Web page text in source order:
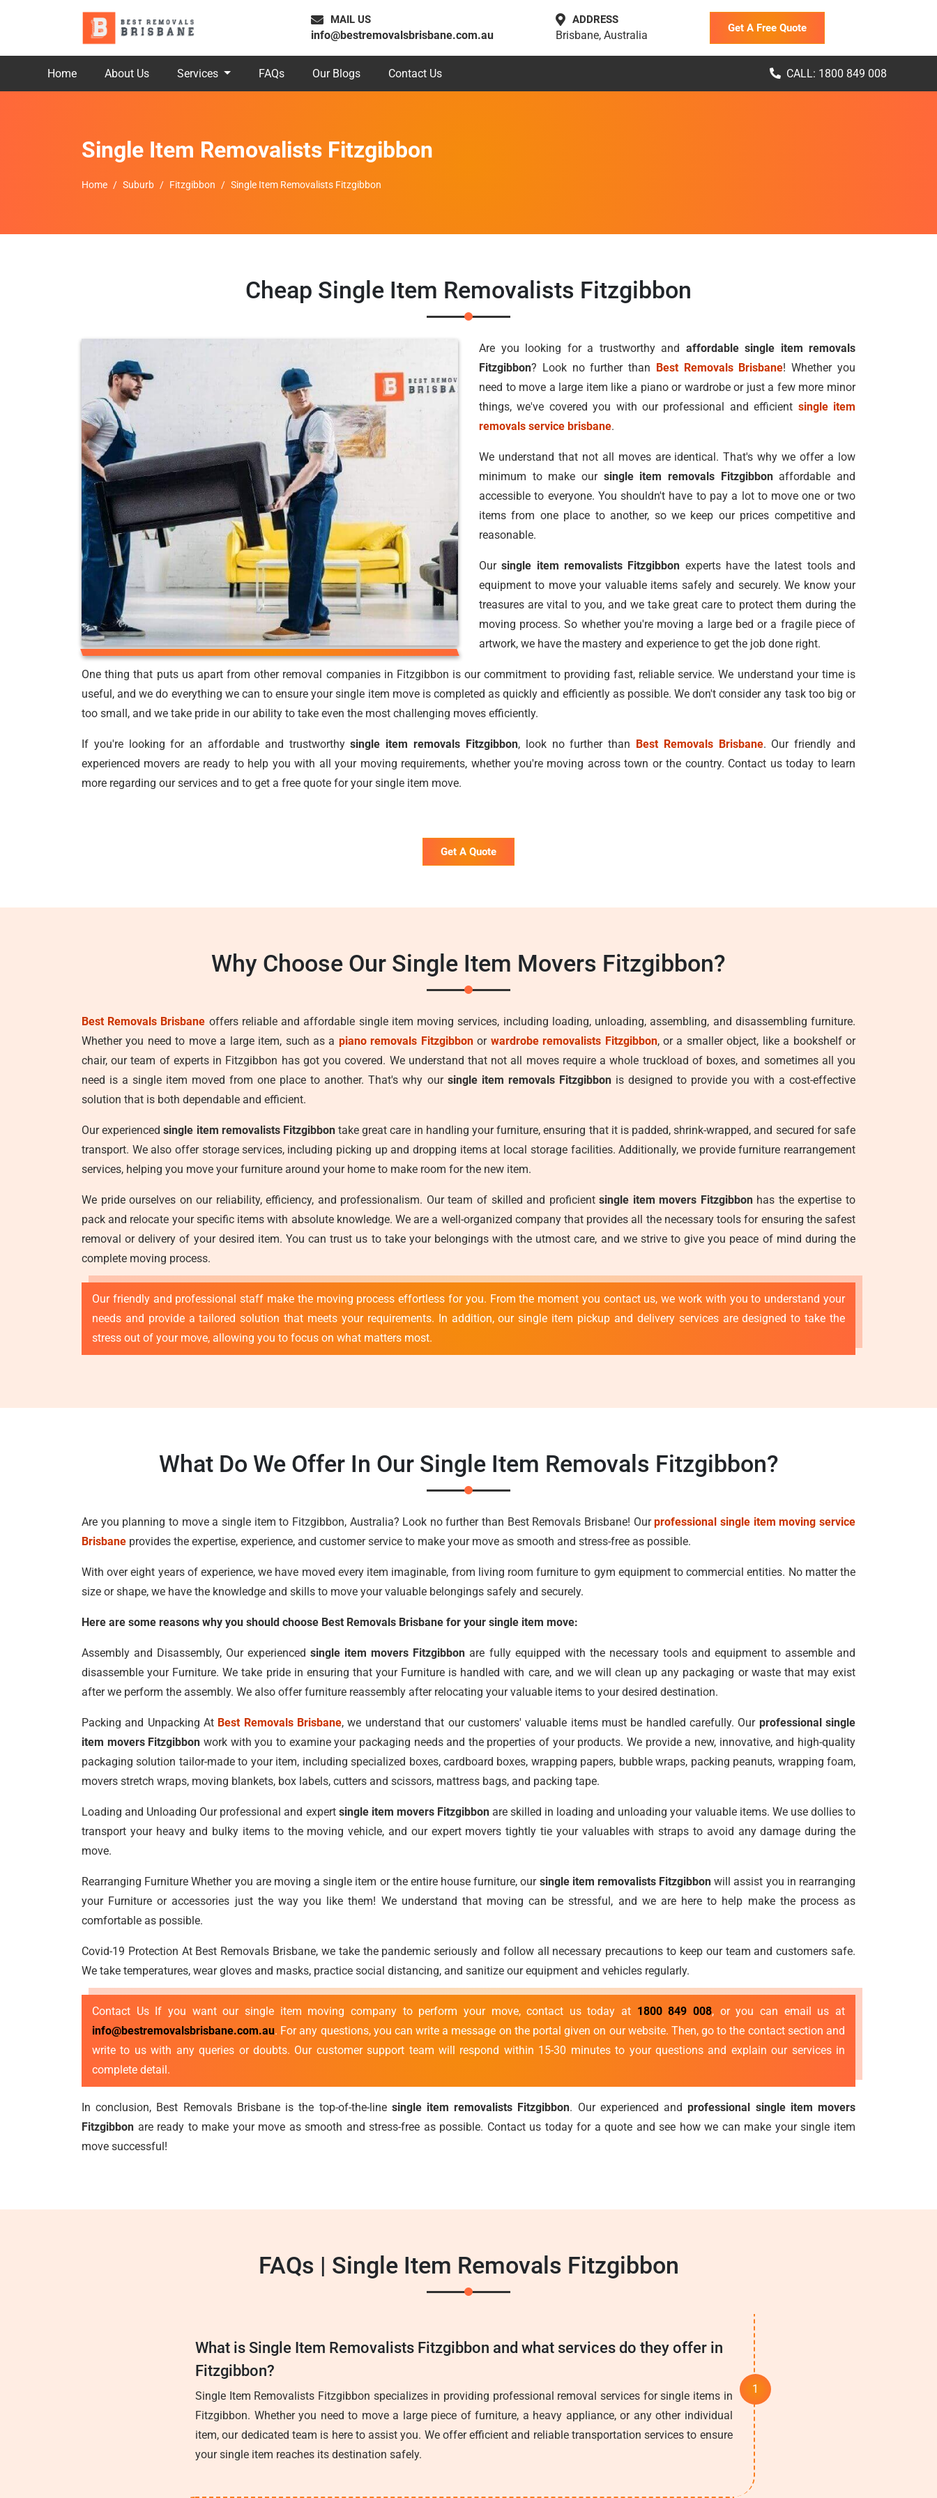
MAIL US
info@bestremovalsbrisbane.com.au
ADDRESS
Brisbane, Australia
Get A Free Quote
Home About Us Services FAQs Our Blogs Contact Us CALL: 1800 849 008
Single Item Removalists Fitzgibbon
Home Suburb Fitzgibbon Single Item Removalists Fitzgibbon
Cheap Single Item Removalists Fitzgibbon
Are you looking for a trustworthy and affordable single item removals
Fitzgibbon? Look no further than Best Removals Brisbane! Whether you
need to move a large item like a piano or wardrobe or just a few more minor
things, we've covered you with our professional and efficient single item
removals service brisbane.
We understand that not all moves are identical. That's why we offer a low
minimum to make our single item removals Fitzgibbonaffordable and
accessible to everyone. You shouldn't have to pay a lot to move one or two
items from one place to another, so we keep our prices competitive and
reasonable.
Oursingle item removalists Fitzgibbon experts have the latest tools and
equipment to move your valuable items safely and securely. We know your
treasures are vital to you, and we take great care to protect them during the
moving process. So whether you're moving a large bed or a fragile piece of
artwork, we have the mastery and experience to get the job done right.
One thing that puts us apart from other removal companies in Fitzgibbon is our commitment to providing fast, reliable service. We understand your time is
useful, and we do everything we can to ensure your single item move is completed as quickly and efficiently as possible. We don't consider any task too big or
too small, and we take pride in our ability to take even the most challenging moves efficiently.
If you're looking for an affordable and trustworthysingle item removals Fitzgibbon, look no further than Best Removals Brisbane. Our friendly and
experienced movers are ready to help you with all your moving requirements, whether you're moving across town or the country. Contact us today to learn
more regarding our services and to get a free quote for your single item move.
Get A Quote
Why Choose Our Single Item Movers Fitzgibbon?
Best Removals Brisbane offers reliable and affordable single item moving services, including loading, unloading, assembling, and disassembling furniture.
Whether you need to move a large item, such as a piano removals Fitzgibbonor wardrobe removalists Fitzgibbon, or a smaller object, like a bookshelf or
chair, our team of experts in Fitzgibbon has got you covered. We understand that not all moves require a whole truckload of boxes, and sometimes all you
need is a single item moved from one place to another. That's why our single item removals Fitzgibbonis designed to provide you with a cost-effective
solution that is both dependable and efficient.
Our experiencedsingle item removalists Fitzgibbontake great care in handling your furniture, ensuring that it is padded, shrink-wrapped, and secured for safe
transport. We also offer storage services, including picking up and dropping items at local storage facilities. Additionally, we provide furniture rearrangement
services, helping you move your furniture around your home to make room for the new item.
We pride ourselves on our reliability, efficiency, and professionalism. Our team of skilled and proficientsingle item movers Fitzgibbonhas the expertise to
pack and relocate your specific items with absolute knowledge. We are a well-organized company that provides all the necessary tools for ensuring the safest
removal or delivery of your desired item. You can trust us to take your belongings with the utmost care, and we strive to give you peace of mind during the
complete moving process.
Our friendly and professional staff make the moving process effortless for you. From the moment you contact us, we work with you to understand your
needs and provide a tailored solution that meets your requirements. In addition, our single item pickup and delivery services are designed to take the
stress out of your move, allowing you to focus on what matters most.
What Do We Offer In Our Single Item Removals Fitzgibbon?
Are you planning to move a single item to Fitzgibbon, Australia? Look no further than Best Removals Brisbane! Ourprofessional single item moving service
Brisbane provides the expertise, experience, and customer service to make your move as smooth and stress-free as possible.
With over eight years of experience, we have moved every item imaginable, from living room furniture to gym equipment to commercial entities. No matter the
size or shape, we have the knowledge and skills to move your valuable belongings safely and securely.
Here are some reasons why you should choose Best Removals Brisbane for your single item move:
Assembly and Disassembly, Our experiencedsingle item movers Fitzgibbon are fully equipped with the necessary tools and equipment to assemble and
disassemble your Furniture. We take pride in ensuring that your Furniture is handled with care, and we will clean up any packaging or waste that may exist
after we perform the assembly. We also offer furniture reassembly after relocating your valuable items to your desired destination.
Packing and Unpacking At Best Removals Brisbane, we understand that our customers' valuable items must be handled carefully. Our professional single
item movers Fitzgibbon work with you to examine your packaging needs and the properties of your products. We provide a new, innovative, and high-quality
packaging solution tailor-made to your item, including specialized boxes, cardboard boxes, wrapping papers, bubble wraps, packing peanuts, wrapping foam,
movers stretch wraps, moving blankets, box labels, cutters and scissors, mattress bags, and packing tape.
Loading and Unloading Our professional and expert single item movers Fitzgibbonare skilled in loading and unloading your valuable items. We use dollies to
transport your heavy and bulky items to the moving vehicle, and our expert movers tightly tie your valuables with straps to avoid any damage during the
move.
Rearranging Furniture Whether you are moving a single item or the entire house furniture, our single item removalists Fitzgibbon will assist you in rearranging
your Furniture or accessories just the way you like them! We understand that moving can be stressful, and we are here to help make the process as
comfortable as possible.
Covid-19 Protection At Best Removals Brisbane, we take the pandemic seriously and follow all necessary precautions to keep our team and customers safe.
We take temperatures, wear gloves and masks, practice social distancing, and sanitize our equipment and vehicles regularly.
Contact Us If you want our single item moving company to perform your move, contact us today at 1800 849 008, or you can email us at
info@bestremovalsbrisbane.com.au. For any questions, you can write a message on the portal given on our website. Then, go to the contact section and
write to us with any queries or doubts. Our customer support team will respond within 15-30 minutes to your questions and explain our services in
complete detail.
In conclusion, Best Removals Brisbane is the top-of-the-line single item removalists Fitzgibbon. Our experienced andprofessional single item movers
Fitzgibbon are ready to make your move as smooth and stress-free as possible. Contact us today for a quote and see how we can make your single item
move successful!
FAQs | Single Item Removals Fitzgibbon
What is Single Item Removalists Fitzgibbon and what services do they offer in
Fitzgibbon?
Single Item Removalists Fitzgibbon specializes in providing professional removal services for single items in
Fitzgibbon. Whether you need to move a large piece of furniture, a heavy appliance, or any other individual
item, our dedicated team is here to assist you. We offer efficient and reliable transportation services to ensure
your single item reaches its destination safely.